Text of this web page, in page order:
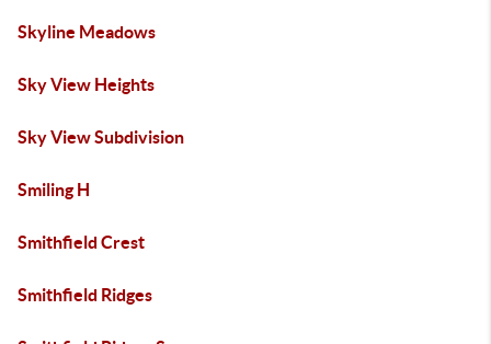
Skyline Meadows
Sky View Heights
Sky View Subdivision
Smiling H
Smithfield Crest
Smithfield Ridges